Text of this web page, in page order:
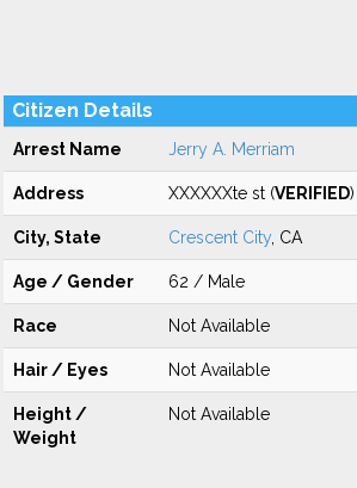
Citizen Details
Arrest Name Jerry A. Merriam
Address XXXXXXte st (VERIFIED)
City, State Crescent City , CA
Age / Gender 62 / Male
Race Not Available
Hair / Eyes Not Available
Height /
Weight
Not Available